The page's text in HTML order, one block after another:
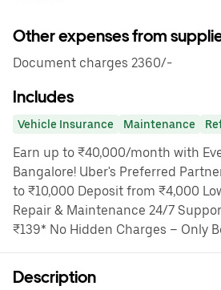
Other expenses from
Document charges 2360/-
Includes
Vehicle Insurance Maintenance
Earn up to ₹40,000/month with
Bangalore! Uber's Preferred
to ₹10,000 Deposit from ₹4,000
Repair & Maintenance 24/7
₹139* No Hidden Charges – Only
Description